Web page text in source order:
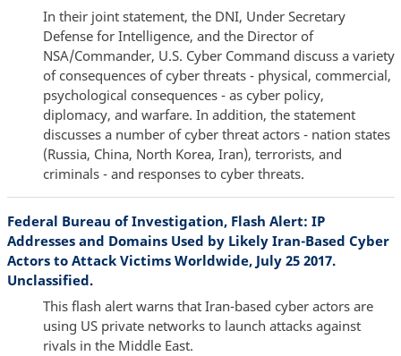
In their joint statement, the DNI, Under Secretary
Defense for Intelligence, and the Director of
NSA/Commander, U.S. Cyber Command discuss a variety
of consequences of cyber threats - physical, commercial,
psychological consequences - as cyber policy,
diplomacy, and warfare. In addition, the statement
discusses a number of cyber threat actors - nation states
(Russia, China, North Korea, Iran), terrorists, and
criminals - and responses to cyber threats.
Federal Bureau of Investigation, Flash Alert: IP
Addresses and Domains Used by Likely Iran-Based Cyber
Actors to Attack Victims Worldwide, July 25 2017.
Unclassified.
This flash alert warns that Iran-based cyber actors are
using US private networks to launch attacks against
rivals in the Middle East.